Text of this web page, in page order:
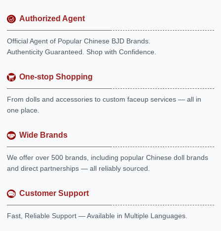
Authorized Agent
Official Agent of Popular Chinese BJD Brands.
Authenticity Guaranteed. Shop with Confidence.
One-stop Shopping
From dolls and accessories to custom faceup services — all in
one place.
Wide Brands
We offer over 500 brands, including popular Chinese doll brands
and direct partnerships — all reliably sourced.
Customer Support
Fast, Reliable Support — Available in Multiple Languages.